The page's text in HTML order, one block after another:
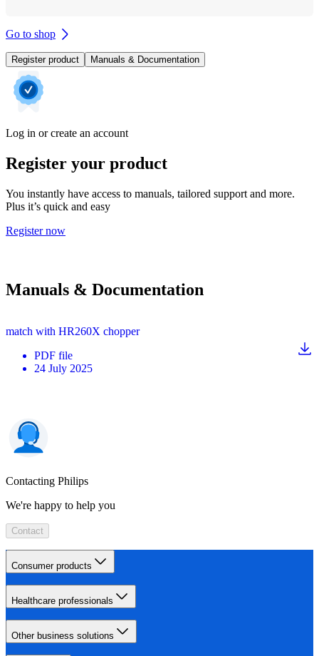
Go to shop
Register product Manuals & Documentation
Log in or create an account
Register your product
You instantly have access to manuals, tailored support and more.
Plus it’s quick and easy
Register now
Manuals & Documentation
match with HR260X chopper
PDF file
24 July 2025
Contacting Philips
We're happy to help you
Contact
Consumer products
Healthcare professionals
Other business solutions